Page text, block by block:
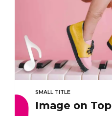
SMALL TITLE
Image on Top